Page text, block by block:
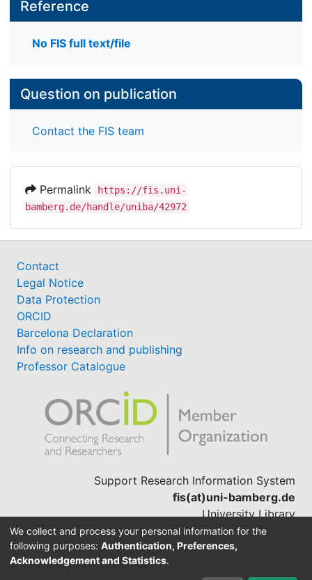
Reference
No FIS full text/file
Question on publication
Contact the FIS team
Permalink
https://fis.uni-
bamberg.de/handle/uniba/42972
Contact
Legal Notice
Data Protection
ORCID
Barcelona Declaration
Info on research and publishing
Professor Catalogue
Support Research Information System
fis(at)uni-bamberg.de
University Library
(0951) 863-1568
We collect and process your personal information for the
following purposes: Authentication, Preferences,
Acknowledgement and Statistics.